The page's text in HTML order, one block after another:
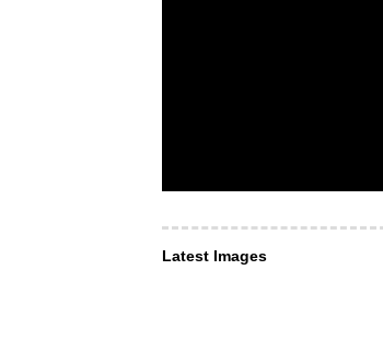
Latest Images